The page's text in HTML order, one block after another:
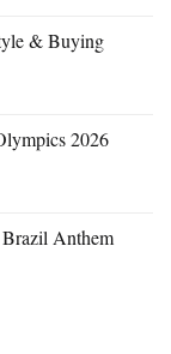
& Buying
2026
Anthem